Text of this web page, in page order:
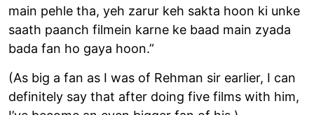
main pehle tha, yeh zarur keh sakta hoon ki unke
saath paanch filmein karne ke baad main zyada
bada fan ho gaya hoon.”
(As big a fan as I was of Rehman sir earlier, I can
definitely say that after doing five films with him,